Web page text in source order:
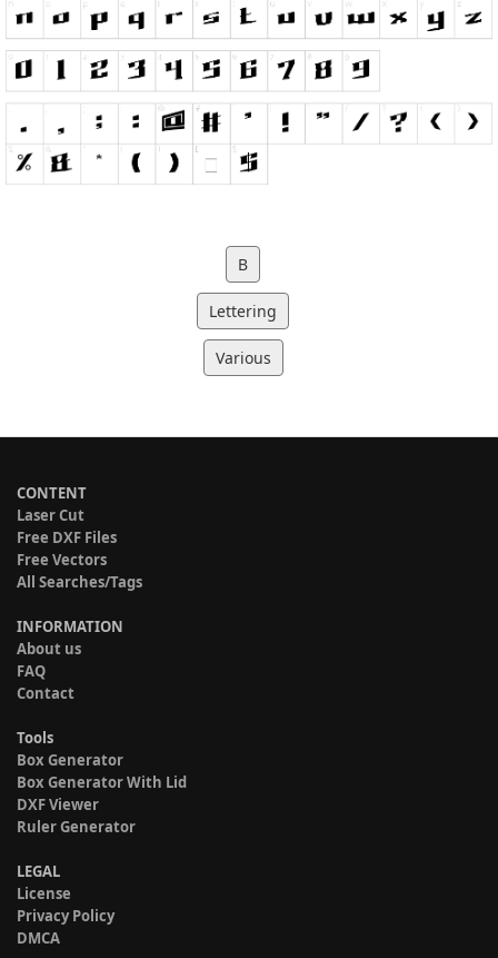
B
Lettering
Various
CONTENT
Laser Cut
Free DXF Files
Free Vectors
All Searches/Tags
INFORMATION
About us
FAQ
Contact
Tools
Box Generator
Box Generator With Lid
DXF Viewer
Ruler Generator
LEGAL
License
Privacy Policy
DMCA